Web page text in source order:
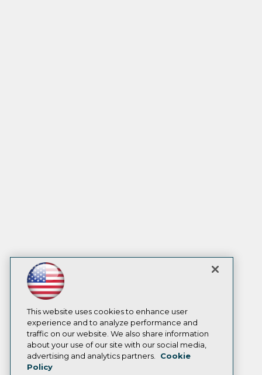
This website uses cookies to enhance user
experience and to analyze performance and
traffic on our website. We also share information
about your use of our site with our social media,
advertising and analytics partners.
Cookie
Policy